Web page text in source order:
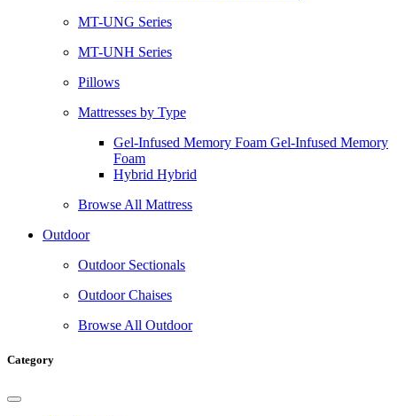
MT-UNG Series
MT-UNH Series
Pillows
Mattresses by Type
Gel-Infused Memory Foam Gel-Infused Memory
Foam
Hybrid Hybrid
Browse All Mattress
Outdoor
Outdoor Sectionals
Outdoor Chaises
Browse All Outdoor
Category